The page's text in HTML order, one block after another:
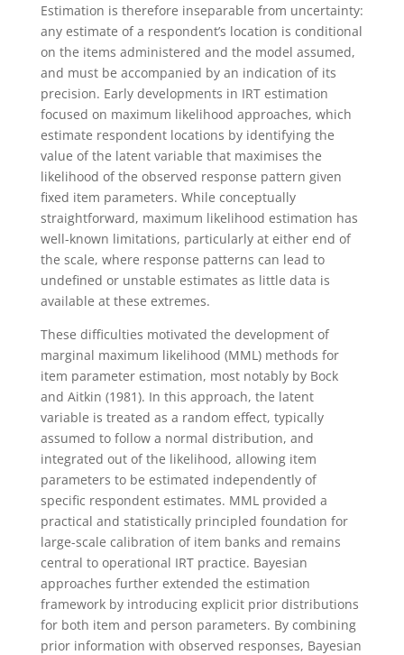
Estimation is therefore inseparable from uncertainty:
any estimate of a respondent’s location is conditional
on the items administered and the model assumed,
and must be accompanied by an indication of its
precision. Early developments in IRT estimation
focused on maximum likelihood approaches, which
estimate respondent locations by identifying the
value of the latent variable that maximises the
likelihood of the observed response pattern given
fixed item parameters. While conceptually
straightforward, maximum likelihood estimation has
well-known limitations, particularly at either end of
the scale, where response patterns can lead to
undefined or unstable estimates as little data is
available at these extremes.
These difficulties motivated the development of
marginal maximum likelihood (MML) methods for
item parameter estimation, most notably by Bock
and Aitkin (1981). In this approach, the latent
variable is treated as a random effect, typically
assumed to follow a normal distribution, and
integrated out of the likelihood, allowing item
parameters to be estimated independently of
specific respondent estimates. MML provided a
practical and statistically principled foundation for
large-scale calibration of item banks and remains
central to operational IRT practice. Bayesian
approaches further extended the estimation
framework by introducing explicit prior distributions
for both item and person parameters. By combining
prior information with observed responses, Bayesian